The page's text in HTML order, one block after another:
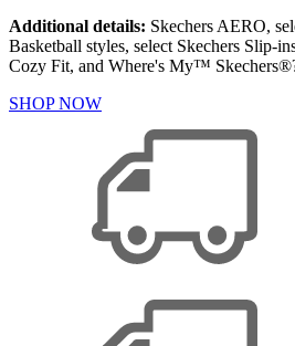
Additional details: Skechers AERO,
Basketball styles, select Skechers Slip-
Cozy Fit, and Where's My™
SHOP NOW